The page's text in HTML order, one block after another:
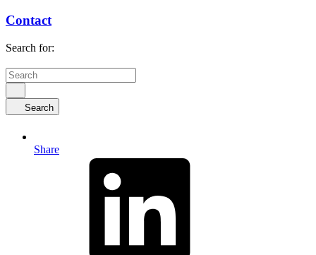
Contact
Search for:
Search
Share